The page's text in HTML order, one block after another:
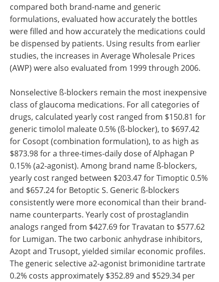
compared both brand-name and generic
formulations, evaluated how accurately the bottles
were filled and how accurately the medications could
be dispensed by patients. Using results from earlier
studies, the increases in Average Wholesale Prices
(AWP) were also evaluated from 1999 through 2006.
Nonselective ß-blockers remain the most inexpensive
class of glaucoma medications. For all categories of
drugs, calculated yearly cost ranged from $150.81 for
generic timolol maleate 0.5% (ß-blocker), to $697.42
for Cosopt (combination formulation), to as high as
$873.98 for a three-times-daily dose of Alphagan P
0.15% (a2-agonist). Among brand name ß-blockers,
yearly cost ranged between $203.47 for Timoptic 0.5%
and $657.24 for Betoptic S. Generic ß-blockers
consistently were more economical than their brand-
name counterparts. Yearly cost of prostaglandin
analogs ranged from $427.69 for Travatan to $577.62
for Lumigan. The two carbonic anhydrase inhibitors,
Azopt and Trusopt, yielded similar economic profiles.
The generic selective a2-agonist brimonidine tartrate
0.2% costs approximately $352.89 and $529.34 per